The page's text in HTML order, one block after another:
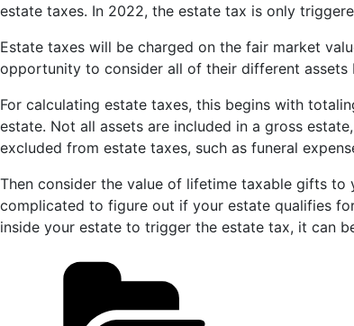
estate taxes. In 2022, the estate tax is only
Estate taxes will be charged on the fair market
opportunity to consider all of their different assets
For calculating estate taxes, this begins with
estate. Not all assets are included in a gross
excluded from estate taxes, such as funeral
Then consider the value of lifetime taxable gifts to
complicated to figure out if your estate qualifies
inside your estate to trigger the estate tax, it can